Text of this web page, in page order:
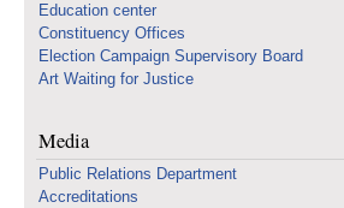
Education center
Constituency Offices
Election Campaign Supervisory Board
Art Waiting for Justice
Media
Public Relations Department
Accreditations